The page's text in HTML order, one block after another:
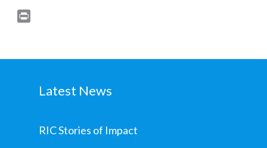
Latest News
RIC Stories of Impact